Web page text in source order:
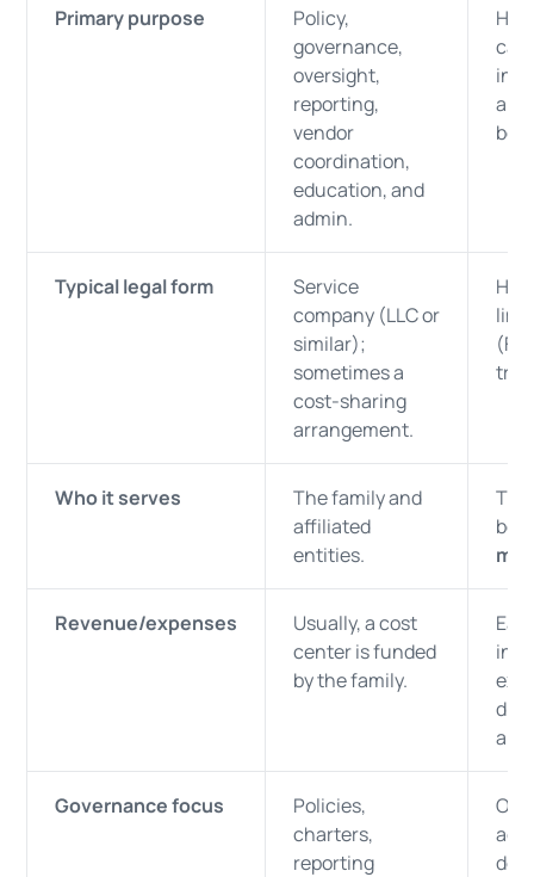
Primary purpose
Policy,
governance,
oversight,
reporting,
vendor
coordination,
education, and
admin.
and
Typical legal form
Service
company (LLC or
similar);
sometimes a
cost-sharing
arrangement.
Who it serves
The family and
affiliated
entities.
Revenue/expenses
Usually, a cost
center is funded
by the family.
Governance focus
Policies,
charters,
reporting